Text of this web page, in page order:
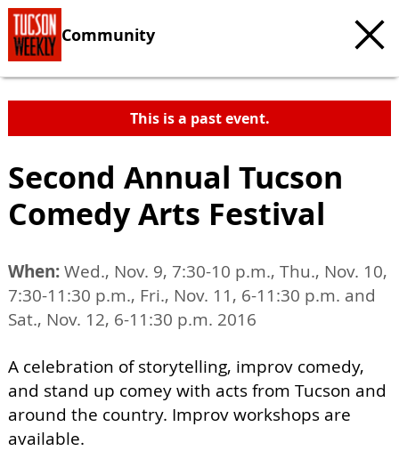
Community
This is a past event.
Second Annual Tucson
Comedy Arts Festival
When:Wed., Nov. 9, 7:30-10 p.m., Thu., Nov. 10,
7:30-11:30 p.m., Fri., Nov. 11, 6-11:30 p.m. and
Sat., Nov. 12, 6-11:30 p.m. 2016
A celebration of storytelling, improv comedy,
and stand up comey with acts from Tucson and
around the country. Improv workshops are
available.